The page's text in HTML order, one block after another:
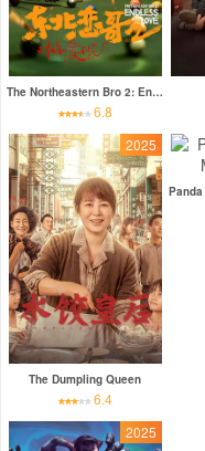
The Northeastern Bro 2: Endless Love
6.8
2025
The Dumpling Queen
6.4
2025